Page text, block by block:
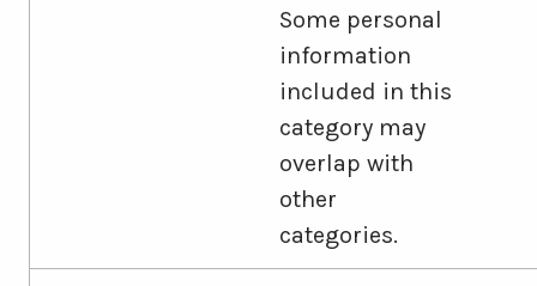
Some personal
information
included in this
category may
overlap with
other
categories.